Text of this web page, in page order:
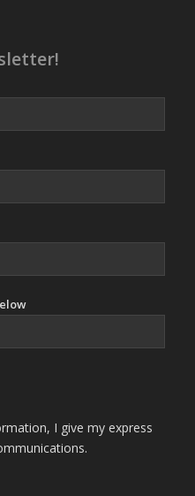
I give my express